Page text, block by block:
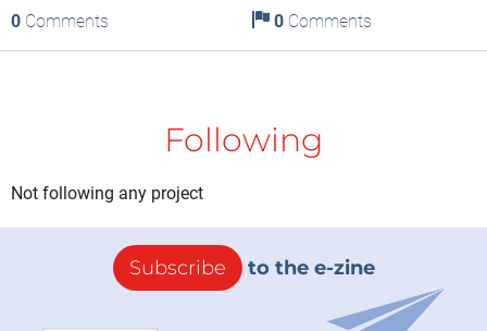
0 Comments 0Comments
Following
Not following any project
Subscribe to the e-zine